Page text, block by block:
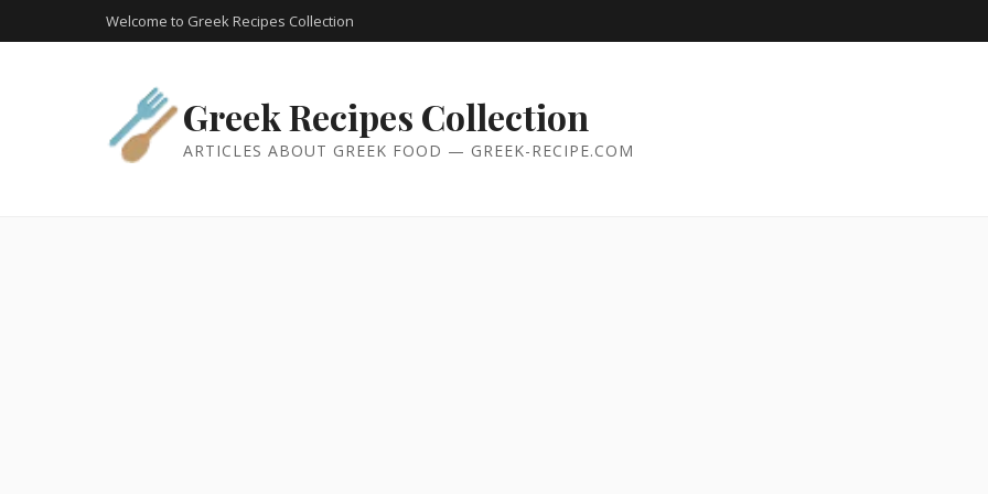
Welcome to Greek Recipes Collection
Greek Recipes Collection
ARTICLES ABOUT GREEK FOOD — GREEK-RECIPE.COM